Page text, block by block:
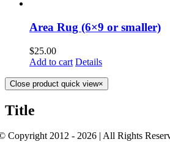
Area Rug (6×9 or smaller)
$25.00
Add to cart Details
Close product quick view×
Title
Copyright 2012 - 2026 | All Rights